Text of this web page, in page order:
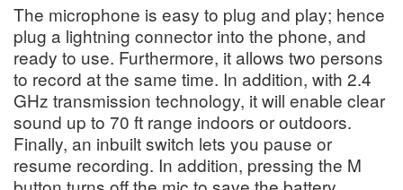
The microphone is easy to plug and play; hence
plug a lightning connector into the phone, and
ready to use. Furthermore, it allows two persons
to record at the same time. In addition, with 2.4
GHz transmission technology, it will enable clear
sound up to 70 ft range indoors or outdoors.
Finally, an inbuilt switch lets you pause or
resume recording. In addition, pressing the M